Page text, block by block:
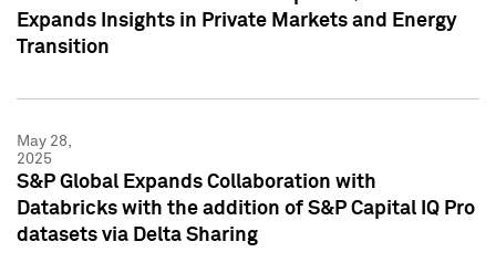
Expands Insights in Private Markets and Energy
Transition
May 28,
2025
S&P Global Expands Collaboration with
Databricks with the addition of S&P Capital IQ Pro
datasets via Delta Sharing